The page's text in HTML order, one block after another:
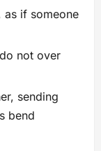
as if someone
not over
sending
bend